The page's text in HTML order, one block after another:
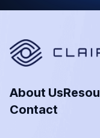
About Us
Contact